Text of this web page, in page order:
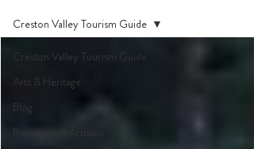
Creston Valley Tourism Guide
Arts & Heritage
Blog
Boutiques & Artisans
Creston Valley Tourism Guide